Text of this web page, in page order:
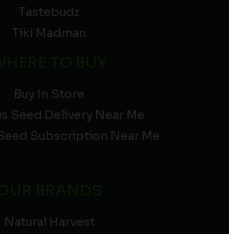
Tastebudz
Tiki Madman
Buy In Store
Seed Delivery Near Me
Subscription Near Me
Natural Harvest